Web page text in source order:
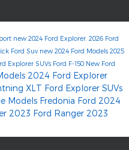
new 2024 Ford Explorer. 2026 Ford
Ford Suv new 2024 Ford Models 2025
Explorer SUVs Ford F-150 New Ford
2024 Ford Explorer
XLT Ford Explorer SUVs
Models Fredonia Ford 2024
2023 Ford Ranger 2023